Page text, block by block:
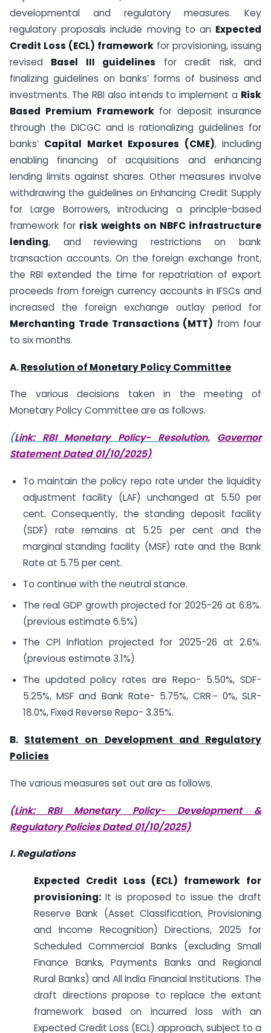
developmental and regulatory measures. Key
regulatory proposals include moving to an Expected
Credit Loss (ECL) framework for provisioning, issuing
revised Basel III guidelines for credit risk, and
finalizing guidelines on banks’ forms of business and
investments. The RBI also intends to implement a Risk
Based Premium Frameworkfor deposit insurance
through the DICGC and is rationalizing guidelines for
banks’ Capital Market Exposures (CME), including
enabling financing of acquisitions and enhancing
lending limits against shares. Other measures involve
withdrawing the guidelines on Enhancing Credit Supply
for Large Borrowers, introducing a principle-based
framework for risk weights on NBFC infrastructure
lending, and reviewing restrictions on bank
transaction accounts. On the foreign exchange front,
the RBI extended the time for repatriation of export
proceeds from foreign currency accounts in IFSCs and
increased the foreign exchange outlay period for
Merchanting Trade Transactions (MTT) from four
to six months.
A.Resolution of Monetary Policy Committee
The various decisions taken in the meeting of
Monetary Policy Committee are as follows.
(Link: RBI Monetary Policy- Resolution,
Governor
Statement Dated 01/10/2025)
To maintain the policy repo rate under the liquidity
adjustment facility (LAF) unchanged at 5.50 per
cent. Consequently, the standing deposit facility
(SDF) rate remains at 5.25 per cent and the
marginal standing facility (MSF) rate and the Bank
Rate at 5.75 per cent.
To continue with the neutral stance.
The real GDP growth projected for 2025-26 at 6.8%.
(previous estimate 6.5%)
The CPI Inflation projected for 2025-26 at 2.6%.
(previous estimate 3.1%)
The updated policy rates are Repo- 5.50%, SDF-
5.25%, MSF and Bank Rate- 5.75%, CRR– 0%, SLR-
18.0%, Fixed Reverse Repo- 3.35%.
B. Statement on Development and Regulatory
Policies
The various measures set out are as follows.
(Link: RBI Monetary Policy- Development &
Regulatory Policies Dated 01/10/2025)
I. Regulations
Expected Credit Loss (ECL) framework for
provisioning: It is proposed to issue the draft
Reserve Bank (Asset Classification, Provisioning
and Income Recognition) Directions, 2025 for
Scheduled Commercial Banks (excluding Small
Finance Banks, Payments Banks and Regional
Rural Banks) and All India Financial Institutions. The
draft directions propose to replace the extant
framework based on incurred loss with an
Expected Credit Loss (ECL) approach, subject to a